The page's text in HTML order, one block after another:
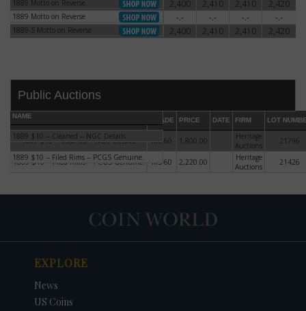
1889 Motto on Reverse1889 Motto on Reverse 2,400 2,410 2,410 2,420
1889 Motto on Reverse1889 Motto on Reverse -.- -.- -.- -.-
1889-S Motto on Reverse
1889-S Motto on Reverse 2,400 2,410 2,410 2,420
Public Auctions
NAME
GRADE PRICE DATE FIRM LOT
1889 $10 -- Cleaned -- NGC Details.
1889 $10 -- Cleaned -- NGC Details. MS-60 1,800.00
Heritage
Auctions
21796
1889 $10 -- Filed Rims -- PCGS Genuine.
1889 $10 -- Filed Rims -- PCGS Genuine. MS-60 2,220.00
Heritage
Auctions
21426
EXPLORE
News
US Coins